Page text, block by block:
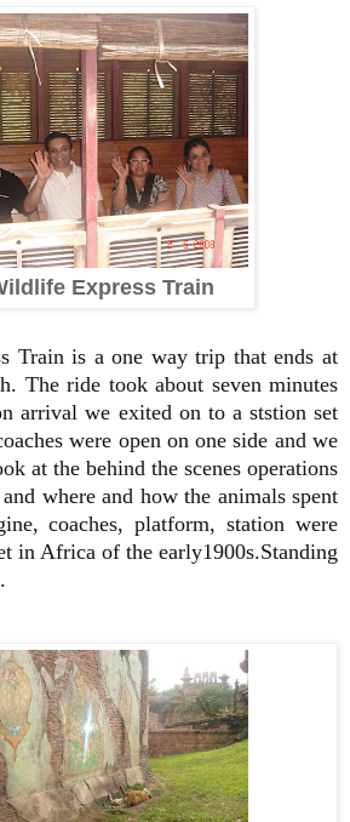
Express Train
Train is a one way trip that ends at
The ride took about seven minutes
arrival we exited on to a ststion set
were open on one side and we
at the behind the scenes operations
where and how the animals spent
coaches, platform, station were
in Africa of the early1900s.Standing